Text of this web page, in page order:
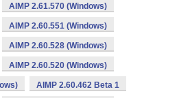
AIMP 2.61.570 (Windows)
AIMP 2.60.551 (Windows)
AIMP 2.60.528 (Windows)
AIMP 2.60.520 (Windows)
AIMP 2.60.462 Beta 1